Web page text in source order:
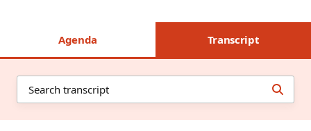
Agenda Transcript